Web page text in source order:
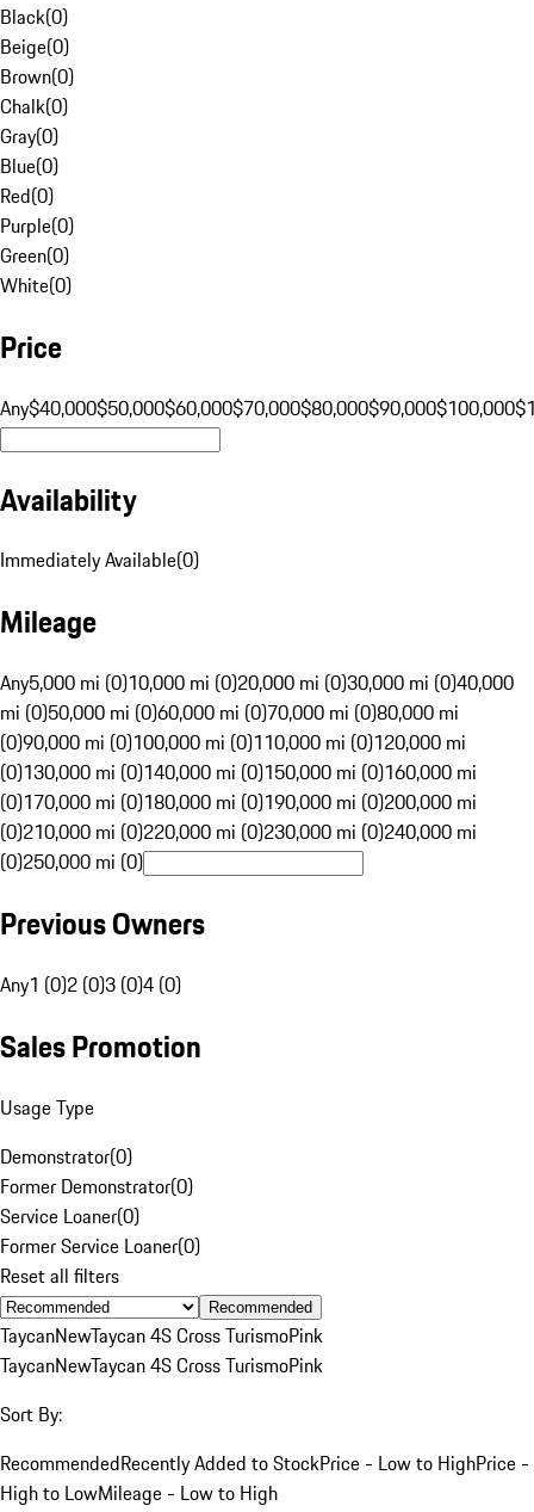
Black(0)
Beige(0)
Brown(0)
Chalk(0)
Gray(0)
Blue(0)
Red(0)
Purple(0)
Green(0)
White(0)
Price
Any$40,000$50,000$60,000$70,000$80,000$90,000$100,000
Availability
Immediately Available(0)
Mileage
Any5,000 mi (0)10,000 mi (0)20,000 mi (0)30,000 mi (0)40,000
mi (0)50,000 mi (0)60,000 mi (0)70,000 mi (0)80,000 mi
(0)90,000 mi (0)100,000 mi (0)110,000 mi (0)120,000 mi
(0)130,000 mi (0)140,000 mi (0)150,000 mi (0)160,000 mi
(0)170,000 mi (0)180,000 mi (0)190,000 mi (0)200,000 mi
(0)210,000 mi (0)220,000 mi (0)230,000 mi (0)240,000 mi
(0)250,000 mi (0)
Previous Owners
Any1 (0)2 (0)3 (0)4 (0)
Sales Promotion
Usage Type
Demonstrator(0)
Former Demonstrator(0)
Service Loaner(0)
Former Service Loaner(0)
Reset all filters
Recommended
TaycanNewTaycan 4S Cross TurismoPink
TaycanNewTaycan 4S Cross TurismoPink
Sort By:
RecommendedRecently Added to StockPrice - Low to HighPrice -
High to LowMileage - Low to High